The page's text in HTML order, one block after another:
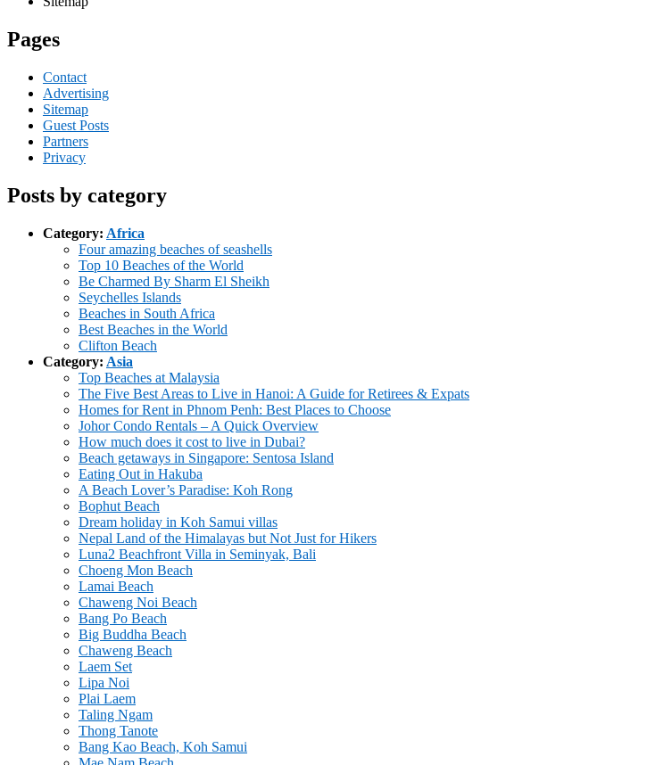
Pages
Contact
Advertising
Sitemap
Guest Posts
Partners
Privacy
Posts by category
Category: Africa
Four amazing beaches of seashells
Top 10 Beaches of the World
Be Charmed By Sharm El Sheikh
Seychelles Islands
Beaches in South Africa
Best Beaches in the World
Clifton Beach
Category: Asia
Top Beaches at Malaysia
The Five Best Areas to Live in Hanoi: A Guide for Retirees & Expats
Homes for Rent in Phnom Penh: Best Places to Choose
Johor Condo Rentals – A Quick Overview
How much does it cost to live in Dubai?
Beach getaways in Singapore: Sentosa Island
Eating Out in Hakuba
A Beach Lover’s Paradise: Koh Rong
Bophut Beach
Dream holiday in Koh Samui villas
Nepal Land of the Himalayas but Not Just for Hikers
Luna2 Beachfront Villa in Seminyak, Bali
Choeng Mon Beach
Lamai Beach
Chaweng Noi Beach
Bang Po Beach
Big Buddha Beach
Chaweng Beach
Laem Set
Lipa Noi
Plai Laem
Taling Ngam
Thong Tanote
Bang Kao Beach, Koh Samui